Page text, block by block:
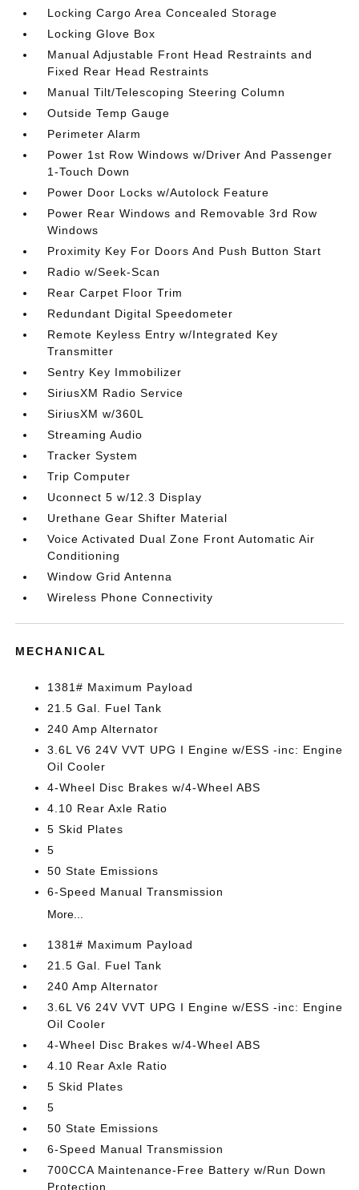
Locking Cargo Area Concealed Storage
Locking Glove Box
Manual Adjustable Front Head Restraints and
Fixed Rear Head Restraints
Manual Tilt/Telescoping Steering Column
Outside Temp Gauge
Perimeter Alarm
Power 1st Row Windows w/Driver And Passenger
1-Touch Down
Power Door Locks w/Autolock Feature
Power Rear Windows and Removable 3rd Row
Windows
Proximity Key For Doors And Push Button Start
Radio w/Seek-Scan
Rear Carpet Floor Trim
Redundant Digital Speedometer
Remote Keyless Entry w/Integrated Key
Transmitter
Sentry Key Immobilizer
SiriusXM Radio Service
SiriusXM w/360L
Streaming Audio
Tracker System
Trip Computer
Uconnect 5 w/12.3 Display
Urethane Gear Shifter Material
Voice Activated Dual Zone Front Automatic Air
Conditioning
Window Grid Antenna
Wireless Phone Connectivity
MECHANICAL
1381# Maximum Payload
21.5 Gal. Fuel Tank
240 Amp Alternator
3.6L V6 24V VVT UPG I Engine w/ESS -inc: Engine
Oil Cooler
4-Wheel Disc Brakes w/4-Wheel ABS
4.10 Rear Axle Ratio
5 Skid Plates
5
50 State Emissions
6-Speed Manual Transmission
More...
1381# Maximum Payload
21.5 Gal. Fuel Tank
240 Amp Alternator
3.6L V6 24V VVT UPG I Engine w/ESS -inc: Engine
Oil Cooler
4-Wheel Disc Brakes w/4-Wheel ABS
4.10 Rear Axle Ratio
5 Skid Plates
5
50 State Emissions
6-Speed Manual Transmission
700CCA Maintenance-Free Battery w/Run Down
Protection